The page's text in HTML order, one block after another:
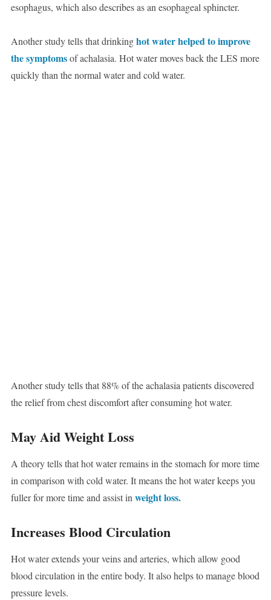
esophagus, which also describes as an esophageal sphincter.
Another study tells that drinkinghot water helped to improve
the symptomsof achalasia. Hot water moves back the LES more
quickly than the normal water and cold water.
Another study tells that 88% of the achalasia patients discovered
the relief from chest discomfort after consuming hot water.
May Aid Weight Loss
A theory tells that hot water remains in the stomach for more time
in comparison with cold water. It means the hot water keeps you
fuller for more time and assist inweight loss.
Increases Blood Circulation
Hot water extends your veins and arteries, which allow good
blood circulation in the entire body. It also helps to manage blood
pressure levels.